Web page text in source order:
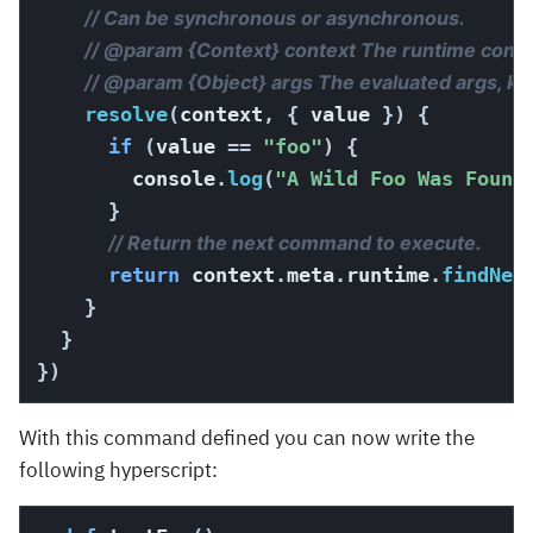
// Can be synchronous or asynchronous.
// @param {Context} context The runtime
// @param {Object} args The evaluated args,
resolve(context , { value })
{
if
(value == "foo")
{
        console
.log ( "A Wild Foo Was
}
// Return the next command to execute.
return context .meta. runtime.
}
}
})
With this command defined you can now write the
following hyperscript: